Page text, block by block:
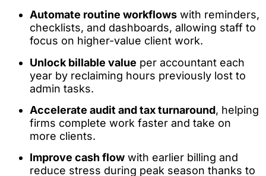
Automate routine workflows with reminders,
checklists, and dashboards, allowing staff to
focus on higher-value client work.
Unlock billable value per accountant each
year by reclaiming hours previously lost to
admin tasks.
Accelerate audit and tax turnaround, helping
firms complete work faster and take on
more clients.
Improve cash flow with earlier billing and
reduce stress during peak season thanks to